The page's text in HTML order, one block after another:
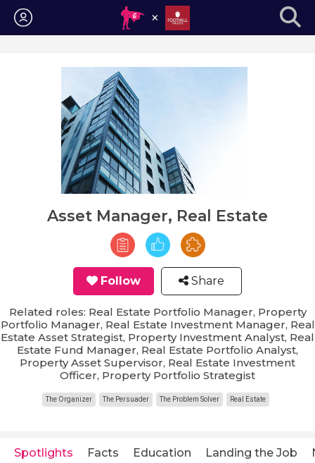
Login
Asset Manager, Real Estate
Follow Share
Related roles: Real Estate Portfolio Manager, Property
Portfolio Manager, Real Estate Investment Manager, Real
Estate Asset Strategist, Property Investment Analyst, Real
Estate Fund Manager, Real Estate Portfolio Analyst,
Property Asset Supervisor, Real Estate Investment
Officer, Property Portfolio Strategist
The Organizer The Persuader The Problem Solver Real Estate
Spotlights Facts Education Landing the Job